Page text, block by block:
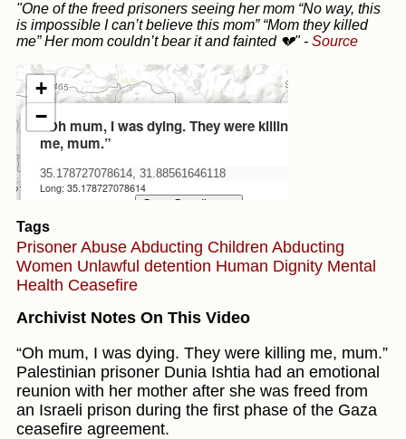
"One of the freed prisoners seeing her mom “No way, this
is impossible I can’t believe this mom” “Mom they killed
me” Her mom couldn’t bear it and fainted 💔" - Source
Tags
Prisoner Abuse Abducting Children Abducting
Women Unlawful detention Human Dignity Mental
Health Ceasefire
Archivist Notes On This Video
“Oh mum, I was dying. They were killing me, mum.”
Palestinian prisoner Dunia Ishtia had an emotional
reunion with her mother after she was freed from
an Israeli prison during the first phase of the Gaza
ceasefire agreement.